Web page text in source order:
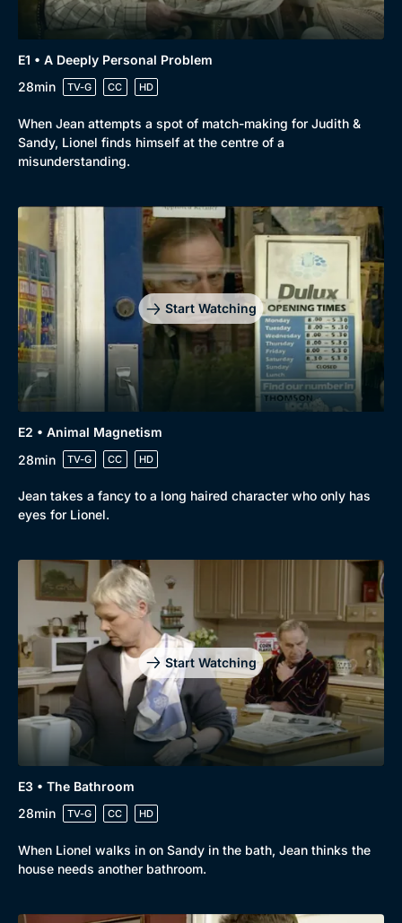
Browse
Genre
Drama
Mystery
Comedy
Docs & Lifestyle
BritBox Original
Brit Flicks
Best of the Decades
Coming Soon
E1 • A Deeply Personal Problem
28min
TV-G CC HD
When Jean attempts a spot of match-making for Judith &
Sandy, Lionel finds himself at the centre of a
misunderstanding.
Start Watching
E2 • Animal Magnetism
28min
TV-G CC HD
Jean takes a fancy to a long haired character who only has
eyes for Lionel.
Start Watching
E3 • The Bathroom
28min
TV-G CC HD
When Lionel walks in on Sandy in the bath, Jean thinks the
house needs another bathroom.